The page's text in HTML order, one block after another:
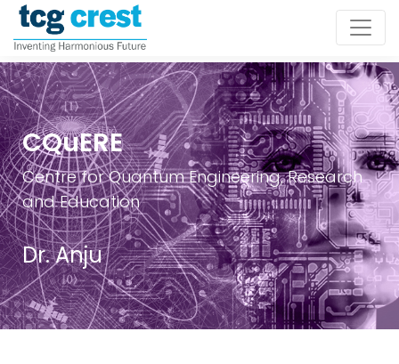
CQuERE
Centre for Quantum Engineering, Research
and Education
Dr. Anju